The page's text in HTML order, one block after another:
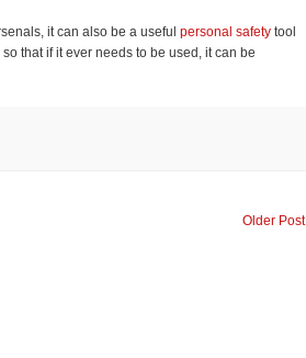
it can also be a useful personal safety tool
that if it ever needs to be used, it can be
Older Post